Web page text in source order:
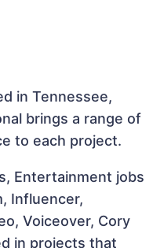
in Tennessee,
brings a range of
to each project.
Entertainment jobs
Influencer,
Voiceover, Cory
in projects that